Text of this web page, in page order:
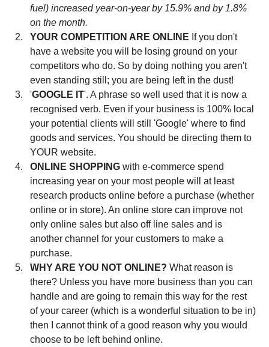
fuel) increased year-on-year by 15.9% and by 1.8%
on the month.
YOUR COMPETITION ARE ONLINE If you don't
have a website you will be losing ground on your
competitors who do. So by doing nothing you aren't
even standing still; you are being left in the dust!
'GOOGLE IT'. A phrase so well used that it is now a
recognised verb. Even if your business is 100% local
your potential clients will still 'Google' where to find
goods and services. You should be directing them to
YOUR website.
ONLINE SHOPPING with e-commerce spend
increasing year on your most people will at least
research products online before a purchase (whether
online or in store). An online store can improve not
only online sales but also off line sales and is
another channel for your customers to make a
purchase.
WHY ARE YOU NOT ONLINE? What reason is
there? Unless you have more business than you can
handle and are going to remain this way for the rest
of your career (which is a wonderful situation to be in)
then I cannot think of a good reason why you would
choose to be left behind online.